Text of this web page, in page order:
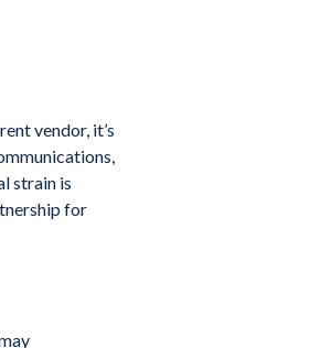
vendor, it’s
strain is
for